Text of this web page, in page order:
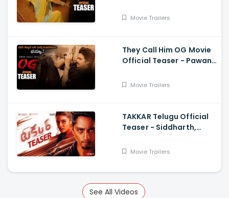
Movie Trailers
They Call Him OG Movie
Official Teaser - Pawan
Movie Trailers
TAKKAR Telugu Official
Teaser - Siddharth,
Karthik G Krish, Yogi
Movie Trailers
See All Videos